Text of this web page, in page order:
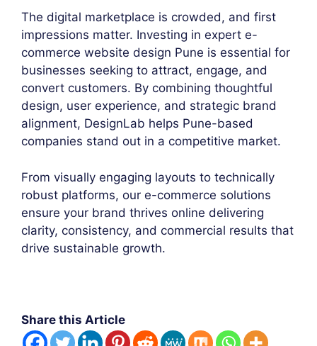
The digital marketplace is crowded, and first
impressions matter. Investing in expert e-
commerce website design Pune is essential for
businesses seeking to attract, engage, and
convert customers. By combining thoughtful
design, user experience, and strategic brand
alignment, DesignLab helps Pune-based
companies stand out in a competitive market.
From visually engaging layouts to technically
robust platforms, our e-commerce solutions
ensure your brand thrives online delivering
clarity, consistency, and commercial results that
drive sustainable growth.
Share this Article